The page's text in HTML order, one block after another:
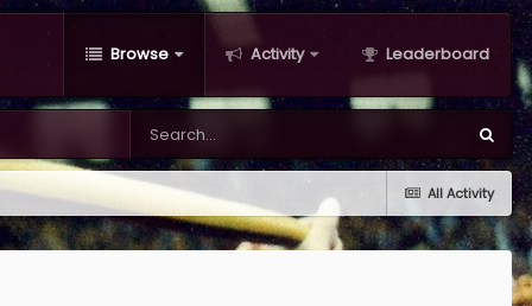
Browse Activity Leaderboard
All Activity